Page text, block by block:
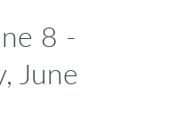
8 -
June